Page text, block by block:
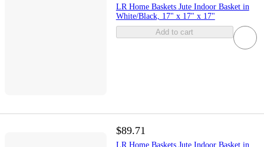
LR Home Baskets Jute Indoor Basket in
White/Black, 17" x 17" x 17"
Add to cart
$89.71
LR Home Baskets Jute Indoor Basket in